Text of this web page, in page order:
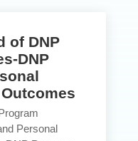
of DNP
DNP
Personal